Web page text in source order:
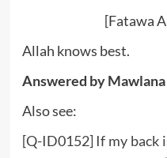
[Fatawa
Allah knows best.
Answered by
Also see:
[Q-ID0152] If my back